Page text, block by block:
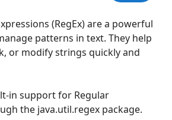
(RegEx) are a powerful
patterns in text. They help
or modify strings quickly and
in support for Regular
the java.util.regex package.